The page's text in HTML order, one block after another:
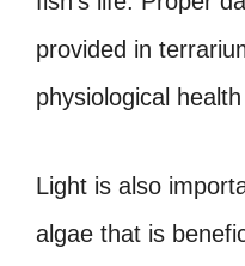
provided in
physiological
Light is also
algae that is